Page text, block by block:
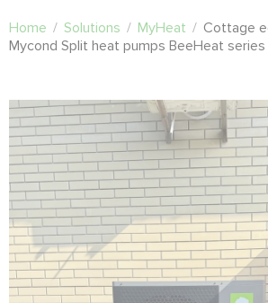
Home / Solutions / MyHeat / Cottage
Mycond Split heat pumps BeeHeat series